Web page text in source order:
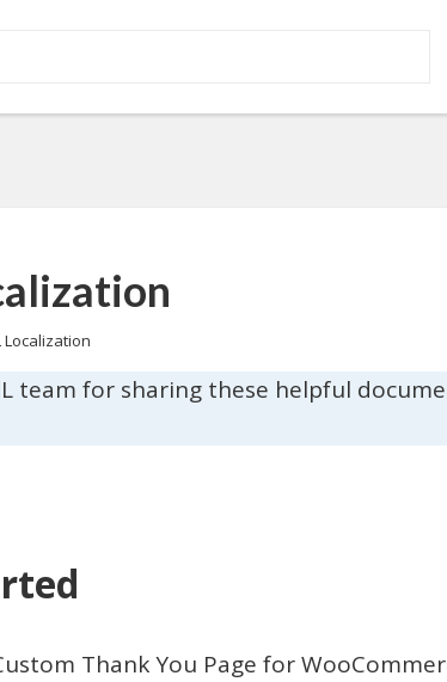
Localization
team for sharing these helpful
Thank You Page for